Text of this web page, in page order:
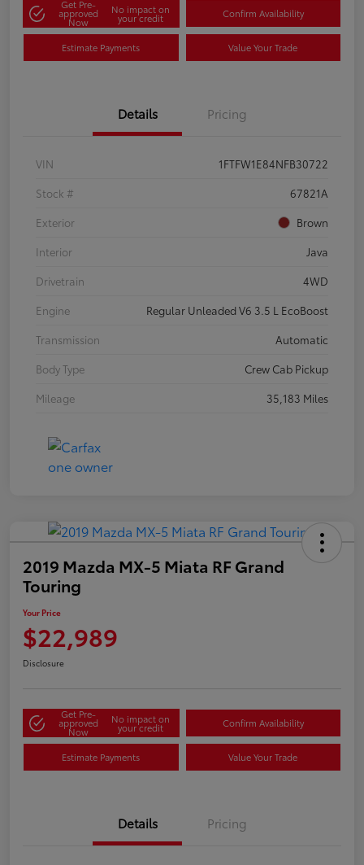
Get Pre-
approved
Now
No impact on
your credit Confirm Availability
Estimate Payments Value Your Trade
Details Pricing
VIN
1FTFW1E84NFB30722
Stock #
67821A
Exterior
Brown
Interior
Java
Drivetrain
4WD
Engine
Regular Unleaded V6 3.5 L EcoBoost
Transmission
Automatic
Body Type
Crew Cab Pickup
Mileage
35,183 Miles
2019 Mazda MX-5 Miata RF Grand
Touring
Your Price
$22,989
Disclosure
Get Pre-
approved
Now
No impact on
your credit Confirm Availability
Estimate Payments Value Your Trade
Details Pricing